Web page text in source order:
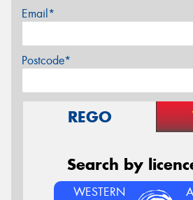
Email*
Postcode*
REGO
Search by
WESTERN